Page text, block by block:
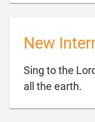
New
Sing to the
all the earth.